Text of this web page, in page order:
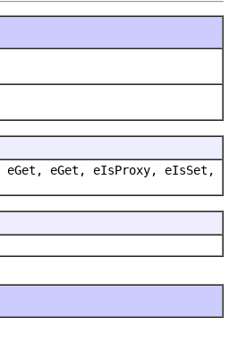
eGet, eGet, eIsProxy, eIsSet,